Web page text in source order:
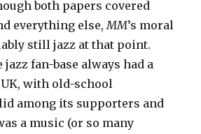
both papers covered
everything else,MM’s moral
still jazz at that point.
jazz fan-base always had a
with old-school
among its supporters and
a music (or so many